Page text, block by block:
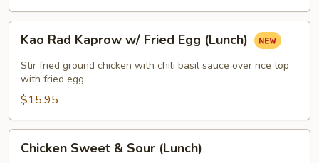
Kao
Rad
Kaprow
w/
Fried
Egg
(Lunch)
Kao Rad Kaprow w/ Fried Egg (Lunch)
Stir fried ground chicken with chili basil sauce over rice top
with fried egg.
$15.95
Chicken
Sweet
Chicken Sweet & Sour (Lunch)